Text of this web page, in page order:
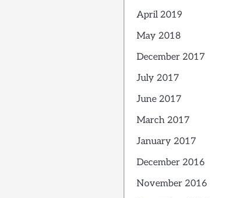
April 2019
May 2018
December 2017
July 2017
June 2017
March 2017
January 2017
December 2016
November 2016